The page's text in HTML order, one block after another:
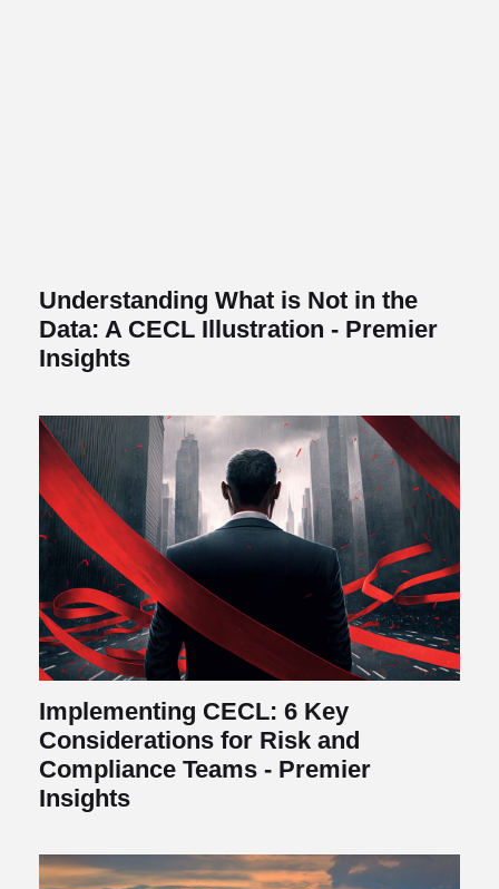
Understanding What is Not in the
Data: A CECL Illustration - Premier
Insights
Implementing CECL: 6 Key
Considerations for Risk and
Compliance Teams - Premier
Insights